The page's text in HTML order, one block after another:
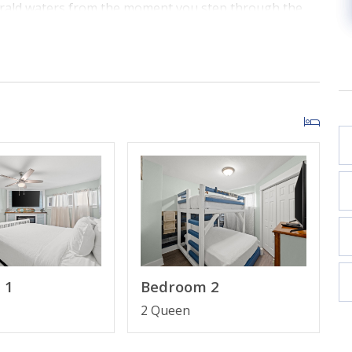
waters from the moment you step through the
living and dining areas showcase the beauty of the
TV and views that never end.
a breakfast bar and dedicated dining area.
bed with a 43" Smart TV.
a spacious beachfront layout.
high-speed Wi-Fi included.
Bedroom 2
2 Queen